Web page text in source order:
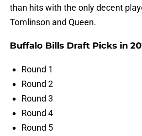
than hits with the only decent
Tomlinson and Queen.
Buffalo Bills Draft Picks in
Round 1
Round 2
Round 3
Round 4
Round 5